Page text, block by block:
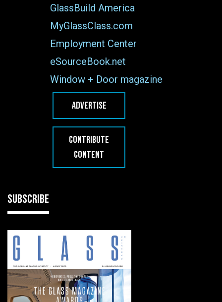
GlassBuild America
MyGlassClass.com
Employment Center
eSourceBook.net
Window + Door magazine
ADVERTISE
CONTRIBUTE
CONTENT
SUBSCRIBE